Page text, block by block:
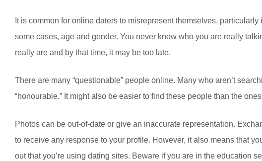
It is common for online daters to misrepresent themselves,
some cases, age and gender. You never know who you are really
really are and by that time, it may be too late.
There are many “questionable” people online. Many who aren’t
“honourable.” It might also be easier to find these people than the
Photos can be out-of-date or give an inaccurate representation.
to receive any response to your profile. However, it also means that
out that you’re using dating sites. Beware if you are in the education